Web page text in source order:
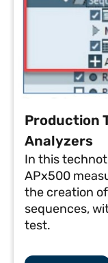
Production
Analyzers
In this
APx500
the creation
sequences,
test.